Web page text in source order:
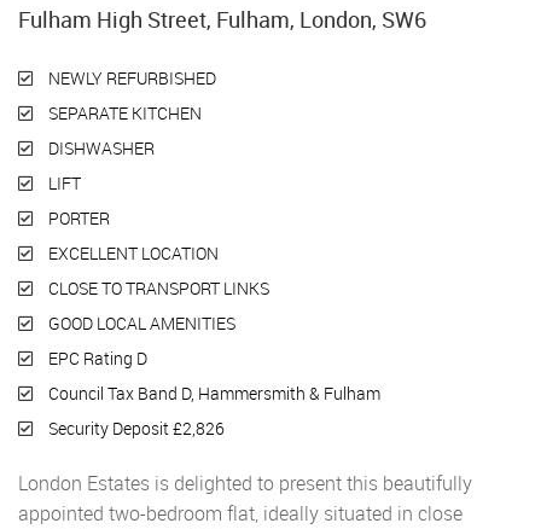
Fulham High Street, Fulham, London, SW6
NEWLY REFURBISHED
SEPARATE KITCHEN
DISHWASHER
LIFT
PORTER
EXCELLENT LOCATION
CLOSE TO TRANSPORT LINKS
GOOD LOCAL AMENITIES
EPC Rating D
Council Tax Band D, Hammersmith & Fulham
Security Deposit £2,826
London Estates is delighted to present this beautifully
appointed two-bedroom flat, ideally situated in close